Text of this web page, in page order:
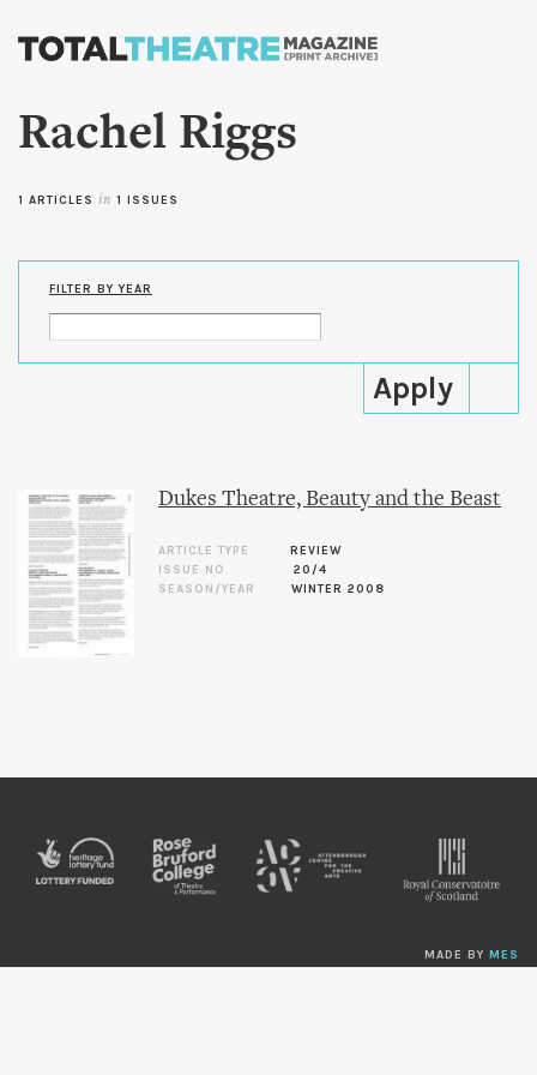
Skip to
content
Rachel Riggs
1 ARTICLES in 1 ISSUES
FILTER BY YEAR
Dukes Theatre, Beauty and the Beast
ARTICLE TYPE
REVIEW
ISSUE NO.
20/4
SEASON/YEAR
WINTER 2008
MADE BY MES